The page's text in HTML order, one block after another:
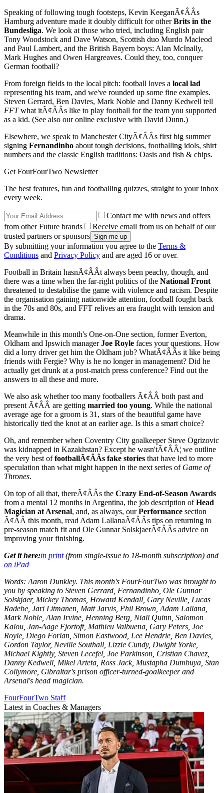
Speaking of following tough footsteps, Kevin KeeganÃ¢ÂÂs
Hamburg adventure made it doubly difficult for otherBrits in the
Bundesliga. We look at those who tried, including English pair
Tony Woodstock and Dave Watson, Scottish duo Murdo Macleod
and Paul Lambert, and the British Bayern boys: Alan McInally,
Mark Hughes and Owen Hargreaves. Could they, too, conquer
German football?
From foreign fields to the local pitch: football loves a local lad
representing his team, and we've rounded up some fine examples.
Steven Gerrard, Ben Davies, Mark Noble and Danny Kedwell tell
FFTwhat itÃ¢ÂÂs like to play football for the team you supported
as a kid. (See also our online exclusive with David Dunn.)
Elsewhere, we speak to Manchester CityÃ¢ÂÂs first big summer
signing Fernandinho about tough decisions, footballing idols, shirt
numbers and the classic English traditions: Oasis and fish & chips.
Get FourFourTwo Newsletter
The best features, fun and footballing quizzes, straight to your inbox
every week.
Contact me with news and offers
from other Future brands
Receive email from us on behalf of our
trusted partners or sponsors
By submitting your information you agree to the Terms &
Conditions and Privacy Policy and are aged 16 or over.
Football in Britain hasnÃ¢ÂÂt always been peachy, though, and
there was a time when the far-right politics of the National Front
threatened to destabilise the game with violence and racism. Despite
the organisation gaining nationwide attention, football fought back
in the 70s and 80s, and FFT relives an era fraught with tension and
drama.
Meanwhile in this month's One-on-One section, former Everton,
Oldham and Ipswich managerJoe Royle faces your questions. How
did a lorry driver get him the Oldham job? WhatÃ¢ÂÂs it like being
friends with Fergie? Why is he no longer in management? Did he
actually get drunk at a post-match press conference? Find out the
answers to all these and more.
We also ask whether too many footballers Ã¢ÂÂ both past and
present Ã¢ÂÂ are getting married too young. While the national
average age for a groom is 31, stars of the beautiful game have
historically tied the knot at an earlier age. Is this a smart choice?
Oh, and remember when Coventry City goalkeeper Steve Ogrizovic
was kidnapped in Kazakhstan? Except he wasn'tÃ¢ÂÂ¦ we outline
the very best offootballÃ¢ÂÂs fake stories that have led to more
speculation than what might happen in the next series of Game of
Thrones.
On top of all that, thereÃ¢ÂÂs the Crazy End-of-Season Awards
from a mental 12 months in Argentina, the job description ofHead
Magician at Arsenal, and, as always, ourPerformance section
Ã¢ÂÂ this month, read Adam LallanaÃ¢ÂÂs tips on returning to
pre-season match fit and Ole Gunnar SolskjaerÃ¢ÂÂs advice on
improving your finishing.
Get it here:in print(from single-issue to 18-month subscription) and
on iPad
Words: Aaron Dunkley. This month's FourFourTwo was brought to
you by speaking to Steven Gerrard, Fernandinho, Ole Gunnar
Solskjaer, Mickey Thomas, Howard Kendall, Gary Neville, Lucas
Radebe, Jari Litmanen, Matt Jarvis, Phil Brown, Adam Lallana,
Mark Noble, Alan Irvine, Henning Berg, Niall Quinn, Salomon
Kalou, Jan-Aage Fjortoft, Mathieu Valbuena, Gary Peters, Joe
Royle, Diego Forlan, Simon Eastwood, Lee Hendrie, Ben Davies,
Gordon Taylor, Neville Southall, Lizzie Cundy, Dwight Yorke,
Michael Kightly, Steven Lecefel, Joe Parkinson, Cristian Chavez,
Danny Kedwell, Mikel Arteta, Ross Jack, Mustapha Dumbuya, Stan
Collymore, Gibraltar's prison officer-turned-goalkeeper and
Arsenal's head magician.
FourFourTwo Staff
Latest in Coaches & Managers